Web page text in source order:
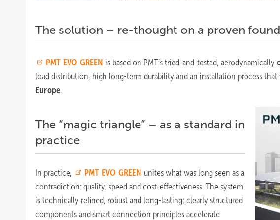
The solution – re-thought on a proven
PMT EVO GREEN is based on PMT’s tried-and-tested, aerodynamically
load distribution, high long-term durability and an installation process
Europe.
The “magic triangle” – as a standard in
practice
In practice, PMT EVO GREEN unites what was long seen as a
contradiction: quality, speed and cost-effectiveness. The system
is technically refined, robust and long-lasting; clearly structured
components and smart connection principles accelerate